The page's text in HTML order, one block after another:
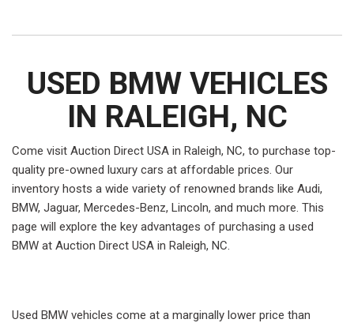
USED BMW VEHICLES
IN RALEIGH, NC
Come visit Auction Direct USA in Raleigh, NC, to purchase top-
quality pre-owned luxury cars at affordable prices. Our
inventory hosts a wide variety of renowned brands like Audi,
BMW, Jaguar, Mercedes-Benz, Lincoln, and much more. This
page will explore the key advantages of purchasing a used
BMW at Auction Direct USA in Raleigh, NC.
Used BMW vehicles come at a marginally lower price than